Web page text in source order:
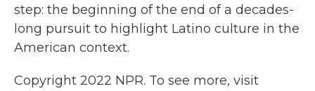
step: the beginning of the end of a decades-
long pursuit to highlight Latino culture in the
American context.
Copyright 2022 NPR. To see more, visit